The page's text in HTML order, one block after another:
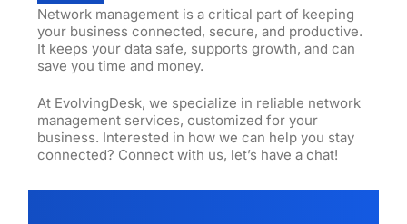
Network management is a critical part of keeping
your business connected, secure, and productive.
It keeps your data safe, supports growth, and can
save you time and money.
At EvolvingDesk, we specialize in reliable network
management services, customized for your
business. Interested in how we can help you stay
connected? Connect with us, let’s have a chat!